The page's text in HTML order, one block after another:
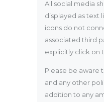
All social media
displayed as text
icons do not
associated third
explicitly click on
Please be aware
and any other
addition to any